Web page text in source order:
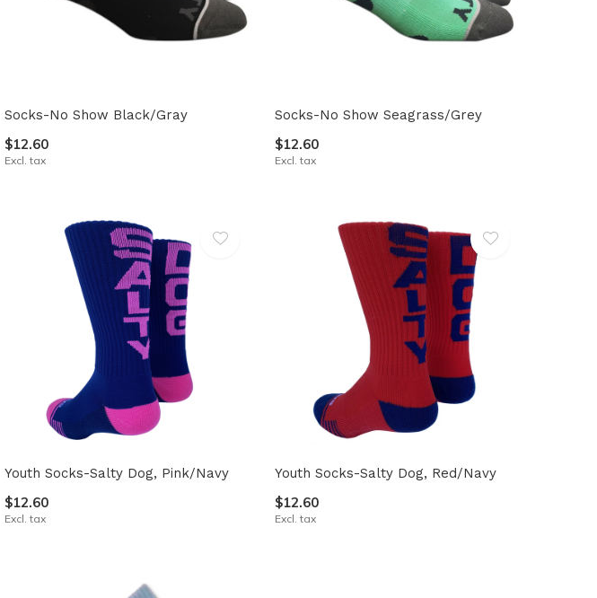
Socks-No Show Black/Gray
$12.60
Excl. tax
Socks-No Show Seagrass/Grey
$12.60
Excl. tax
Youth Socks-Salty Dog, Pink/Navy
$12.60
Excl. tax
Youth Socks-Salty Dog, Red/Navy
$12.60
Excl. tax